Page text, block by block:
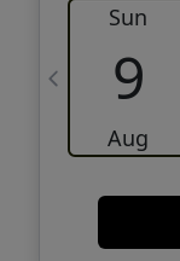
Sun
9
Aug